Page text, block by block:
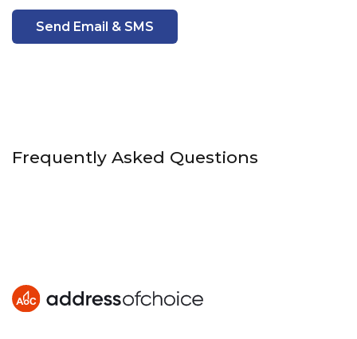
Send Email & SMS
Frequently Asked Questions